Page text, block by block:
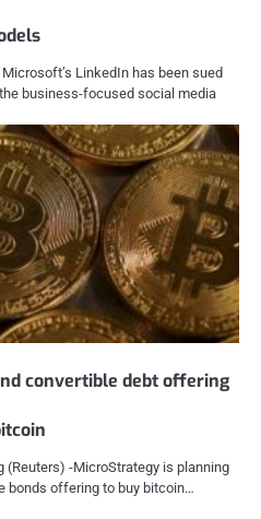
LinkedIn has been sued
business-focused social media
convertible debt offering
(Reuters) -MicroStrategy is planning
bonds offering to buy bitcoin…